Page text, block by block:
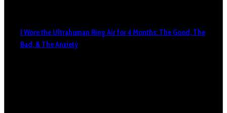
I Wore the Ultrahuman Ring Air for 4 Months: The Good, The
Bad, & The Anxiety